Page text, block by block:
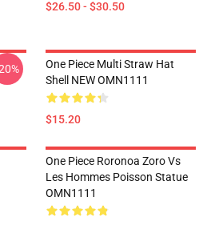
$26.50 - $30.50
One Piece Multi Straw Hat
Shell NEW OMN1111
$15.20
One Piece Roronoa Zoro Vs
Les Hommes Poisson Statue
OMN1111